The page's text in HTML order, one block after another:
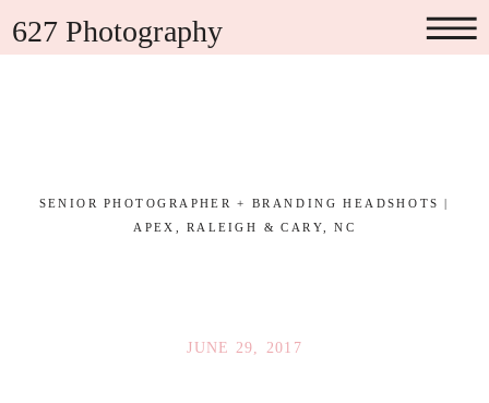
627 Photography
SENIOR PHOTOGRAPHER + BRANDING HEADSHOTS |
APEX, RALEIGH & CARY, NC
JUNE 29, 2017